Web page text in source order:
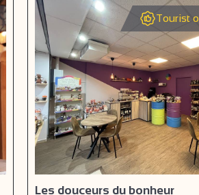
Tourist
Les douceurs du bonheur